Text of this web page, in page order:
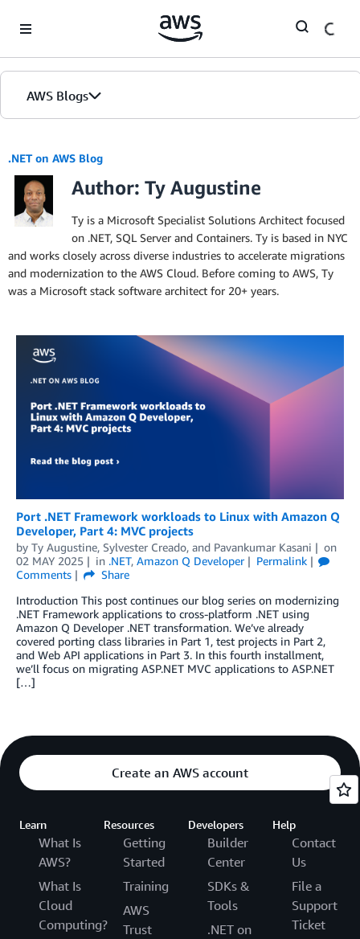
AWS Blogs
.NET on AWS Blog
Author: Ty Augustine
Ty is a Microsoft Specialist Solutions Architect focused
on .NET, SQL Server and Containers. Ty is based in NYC
and works closely across diverse industries to accelerate migrations
and modernization to the AWS Cloud. Before coming to AWS, Ty
was a Microsoft stack software architect for 20+ years.
Port .NET Framework workloads to Linux with Amazon Q
Developer, Part 4: MVC projects
by Ty Augustine, Sylvester Creado, and Pavankumar Kasani
on
02 MAY 2025
in .NET, Amazon Q Developer
Permalink
Comments
Share
Introduction This post continues our blog series on modernizing
.NET Framework applications to cross-platform .NET using
Amazon Q Developer .NET transformation. We’ve already
covered porting class libraries in Part 1, test projects in Part 2,
and Web API applications in Part 3. In this fourth installment,
we’ll focus on migrating ASP.NET MVC applications to ASP.NET
[…]
Create an AWS account
Learn
What Is
AWS?
What Is
Cloud
Computing?
Resources
Getting
Started
Training
AWS
Trust
Developers
Builder
Center
SDKs &
Tools
.NET on
Help
Contact
Us
File a
Support
Ticket